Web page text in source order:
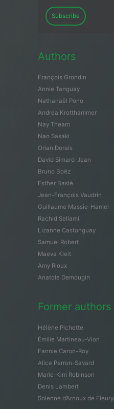
Subscribe
Authors
François Grondin
Annie Tanguay
Nathanaël Pono
Andrea Krotthammer
Nay Theam
Nao Sasaki
Orian Dorais
David Simard-Jean
Bruno Boëz
Esther Baslé
Jean-François Vaudrin
Guillaume Massie-Hamel
Rachid Sellami
Lizanne Castonguay
Samuël Robert
Maeva Kleit
Amy Rioux
Anatole Demougin
Former authors
Hélène Pichette
Émilie Martineau-Vion
Fannie Caron-Roy
Alice Perron-Savard
Marie-Kim Robinson
Denis Lambert
Solenne d’Arnoux de Fleury